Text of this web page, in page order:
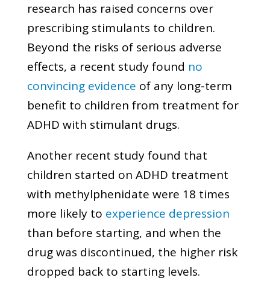
research has raised concerns over
prescribing stimulants to children.
Beyond the risks of serious adverse
effects, a recent study found no
convincing evidence of any long-term
benefit to children from treatment for
ADHD with stimulant drugs.
Another recent study found that
children started on ADHD treatment
with methylphenidate were 18 times
more likely to experience depression
than before starting, and when the
drug was discontinued, the higher risk
dropped back to starting levels.